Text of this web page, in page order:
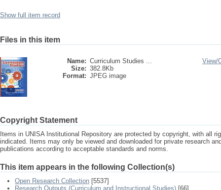
Show full item record
Files in this item
Name: Curriculum Studies ...
Size: 382.8Kb
Format: JPEG image
View/
Copyright Statement
Items in UNISA Institutional Repository are protected by copyright, with all
indicated. Items may only be viewed and downloaded for private research
publications according to acceptable standards and norms.
This item appears in the following Collection(s)
Open Research Collection [5537]
Research Outputs (Curriculum and Instructional Studies) [66]